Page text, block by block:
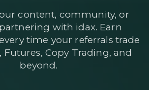
content, community, or
with idax. Earn
time your referrals trade
Futures, Copy Trading, and
beyond.